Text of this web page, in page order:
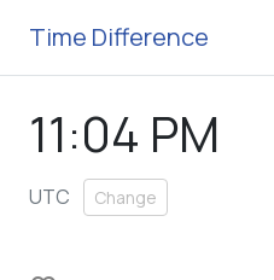
Time Difference
11:04 PM
UTC Change